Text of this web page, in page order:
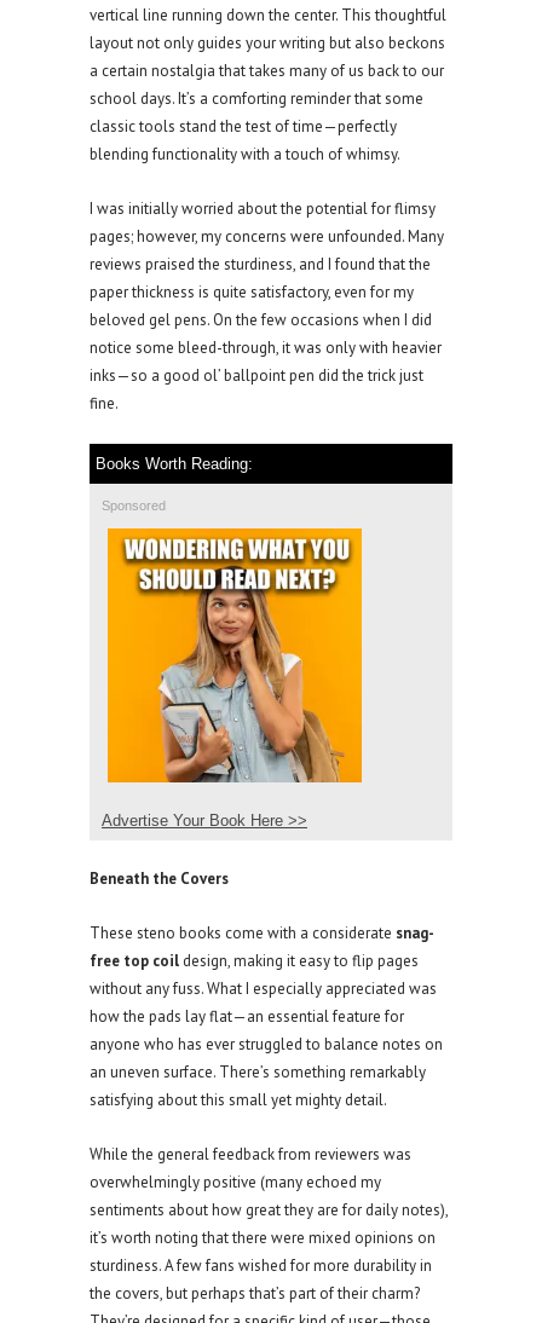
vertical line running down the center. This thoughtful
layout not only guides your writing but also beckons
a certain nostalgia that takes many of us back to our
school days. It’s a comforting reminder that some
classic tools stand the test of time—perfectly
blending functionality with a touch of whimsy.
I was initially worried about the potential for flimsy
pages; however, my concerns were unfounded. Many
reviews praised the sturdiness, and I found that the
paper thickness is quite satisfactory, even for my
beloved gel pens. On the few occasions when I did
notice some bleed-through, it was only with heavier
inks—so a good ol’ ballpoint pen did the trick just
fine.
Books Worth Reading:
Sponsored
Advertise Your Book Here >>
Beneath the Covers
These steno books come with a considerate snag-
free top coil design, making it easy to flip pages
without any fuss. What I especially appreciated was
how the pads lay flat—an essential feature for
anyone who has ever struggled to balance notes on
an uneven surface. There’s something remarkably
satisfying about this small yet mighty detail.
While the general feedback from reviewers was
overwhelmingly positive (many echoed my
sentiments about how great they are for daily notes),
it’s worth noting that there were mixed opinions on
sturdiness. A few fans wished for more durability in
the covers, but perhaps that’s part of their charm?